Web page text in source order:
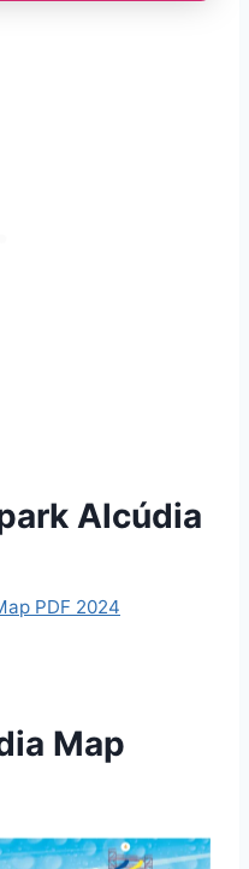
Alcúdia
PDF 2024
Map